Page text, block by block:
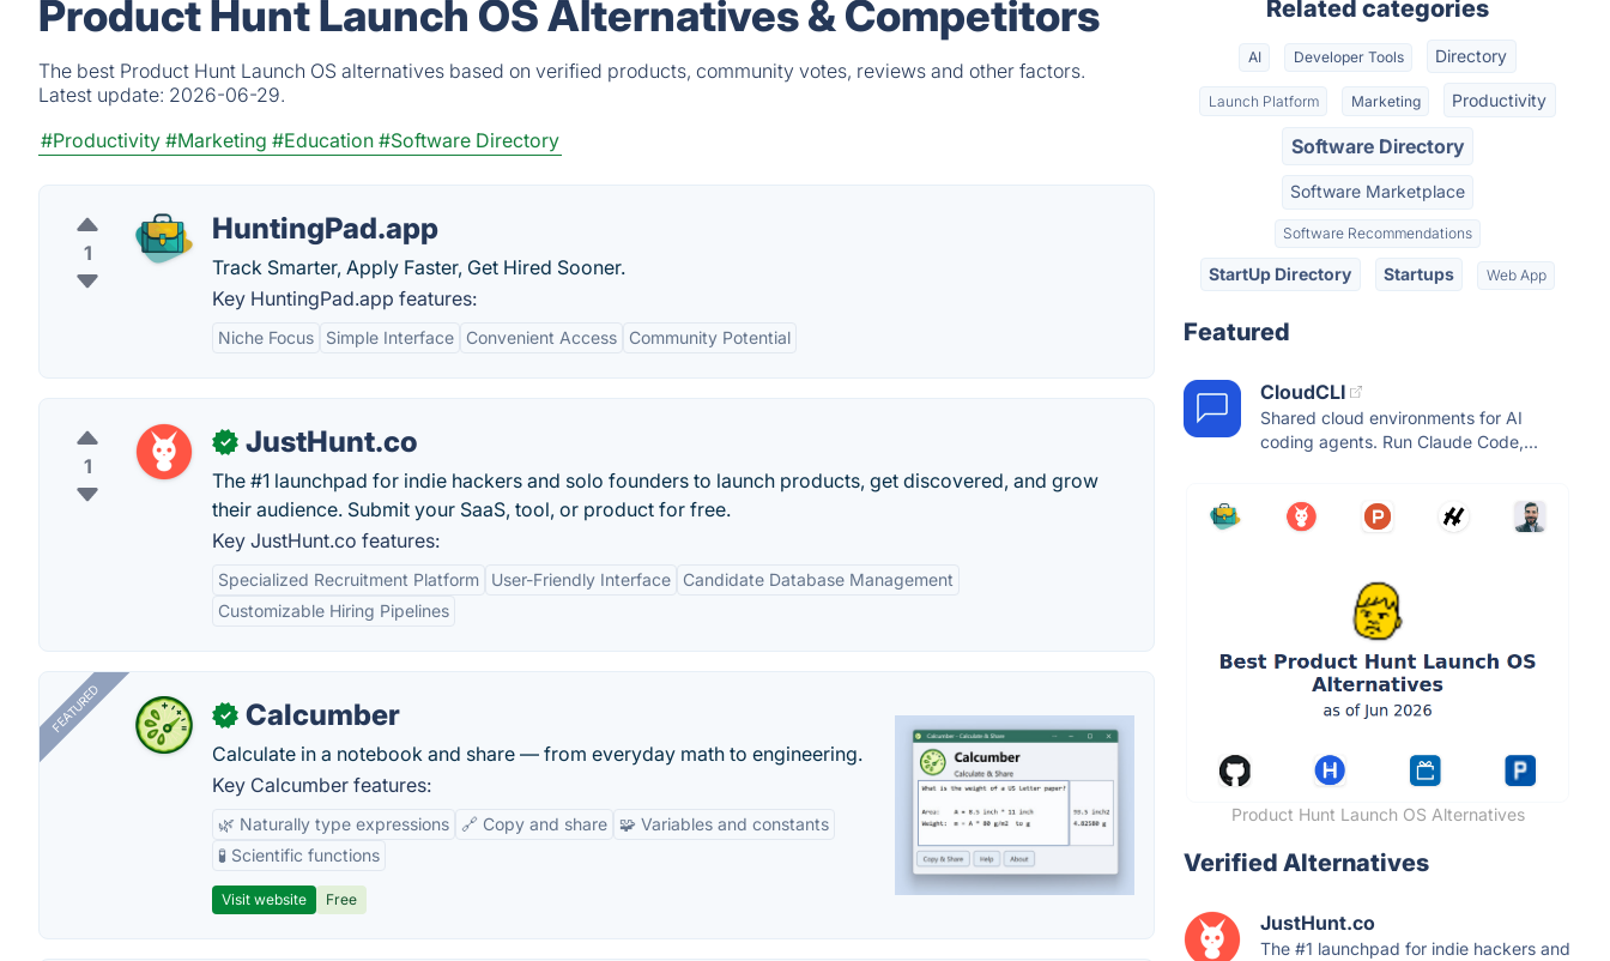
Product Hunt Launch OS Alternatives & Competitors
The best Product Hunt Launch OS alternatives based on verified products, community votes, reviews and other factors.
Latest update: 2026-06-29.
#Productivity #Marketing #Education #Software Directory
1
HuntingPad.app
Track Smarter, Apply Faster, Get Hired Sooner.
Key HuntingPad.app features:
Niche Focus Simple Interface Convenient Access Community Potential
1
✓ JustHunt.co
The #1 launchpad for indie hackers and solo founders to launch products, get discovered, and grow
their audience. Submit your SaaS, tool, or product for free.
Key JustHunt.co features:
Specialized Recruitment Platform User-Friendly Interface
Candidate Database Management
Customizable Hiring Pipelines
FEATURED ✓ Calcumber
Calculate in a notebook and share — from everyday math to engineering.
Key Calcumber features:
🌿 Naturally type expressions 🔗 Copy and share
🧩 Variables and constants
🧪 Scientific functions
Visit website Free
Related categories
AI Developer Tools Directory
Launch Platform Marketing Productivity
Software Directory
Software Marketplace
Software Recommendations
StartUp Directory Startups Web App
Featured
CloudCLI
Shared cloud environments for AI
coding agents. Run Claude Code,...
Product Hunt Launch OS Alternatives
Verified Alternatives
JustHunt.co
The #1 launchpad for indie hackers and